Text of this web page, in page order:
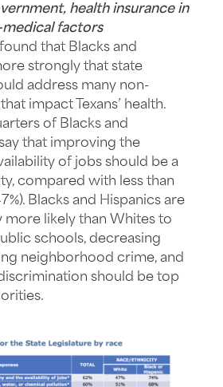
health insurance in
factors
that Blacks and
strongly that state
address many non-
impact Texans’ health.
of Blacks and
that improving the
of jobs should be a
compared with less than
Blacks and Hispanics are
more likely than Whites to
schools, decreasing
neighborhood crime, and
should be top